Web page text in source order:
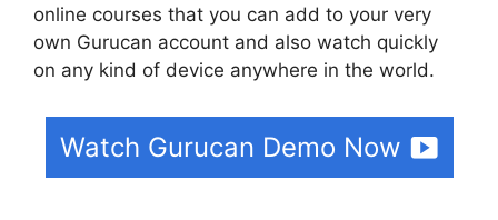
online courses that you can add to your very
own Gurucan account and also watch quickly
on any kind of device anywhere in the world.
Watch Gurucan Demo Now